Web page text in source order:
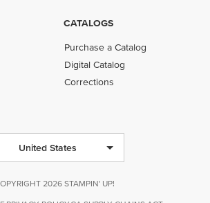
CATALOGS
Purchase a Catalog
Digital Catalog
Corrections
United States
2026 STAMPIN' UP!